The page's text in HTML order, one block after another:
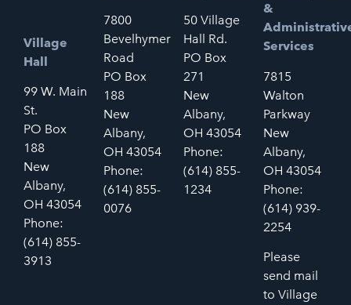
Village
Hall
99 W. Main
St.
PO Box
188
New
Albany,
OH 43054
Phone:
(614) 855-
3913
7800
Bevelhymer
Road
PO Box
188
New
Albany,
OH 43054
Phone:
(614) 855-
0076
50 Village
Hall Rd.
PO Box
271
New
Albany,
OH 43054
Phone:
(614) 855-
1234
&
Services
7815
Walton
Parkway
New
Albany,
OH 43054
Phone:
(614) 939-
2254
Please
send mail
to Village